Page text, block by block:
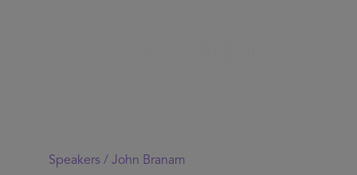
Speakers / John Branam